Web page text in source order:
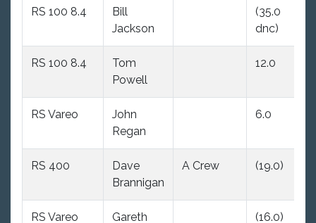
RS 100 8.4
Bill
Jackson
(35.0
dnc)
RS 100 8.4
Tom
Powell
12.0
RS Vareo
John
Regan
6.0
RS 400
Dave
Brannigan
A Crew (19.0)
RS Vareo
Gareth
(16.0)